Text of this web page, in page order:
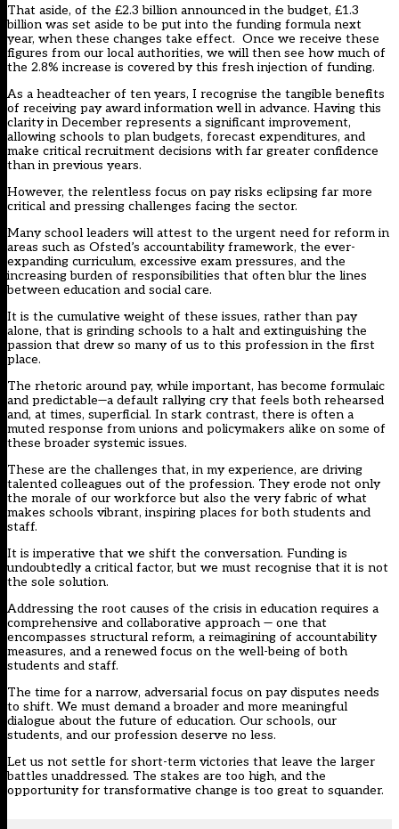
That aside, of the £2.3 billion announced in the budget, £1.3
billion was set aside to be put into the funding formula next
year, when these changes take effect. Once we receive these
figures from our local authorities, we will then see how much of
the 2.8% increase is covered by this fresh injection of funding.
As a headteacher of ten years, I recognise the tangible benefits
of receiving pay award information well in advance. Having this
clarity in December represents a significant improvement,
allowing schools to plan budgets, forecast expenditures, and
make critical recruitment decisions with far greater confidence
than in previous years.
However, the relentless focus on pay risks eclipsing far more
critical and pressing challenges facing the sector.
Many school leaders will attest to the urgent need for reform in
areas such as Ofsted’s accountability framework, the ever-
expanding curriculum, excessive exam pressures, and the
increasing burden of responsibilities that often blur the lines
between education and social care.
It is the cumulative weight of these issues, rather than pay
alone, that is grinding schools to a halt and extinguishing the
passion that drew so many of us to this profession in the first
place.
The rhetoric around pay, while important, has become formulaic
and predictable—a default rallying cry that feels both rehearsed
and, at times, superficial. In stark contrast, there is often a
muted response from unions and policymakers alike on some of
these broader systemic issues.
These are the challenges that, in my experience, are driving
talented colleagues out of the profession. They erode not only
the morale of our workforce but also the very fabric of what
makes schools vibrant, inspiring places for both students and
staff.
It is imperative that we shift the conversation. Funding is
undoubtedly a critical factor, but we must recognise that it is not
the sole solution.
Addressing the root causes of the crisis in education requires a
comprehensive and collaborative approach — one that
encompasses structural reform, a reimagining of accountability
measures, and a renewed focus on the well-being of both
students and staff.
The time for a narrow, adversarial focus on pay disputes needs
to shift. We must demand a broader and more meaningful
dialogue about the future of education. Our schools, our
students, and our profession deserve no less.
Let us not settle for short-term victories that leave the larger
battles unaddressed. The stakes are too high, and the
opportunity for transformative change is too great to squander.